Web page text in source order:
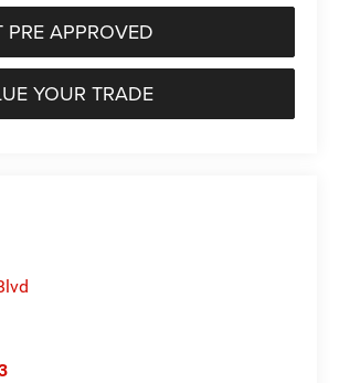
PRE APPROVED
YOUR TRADE